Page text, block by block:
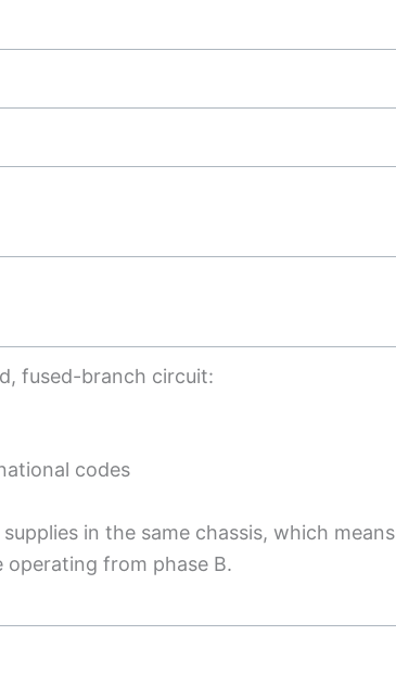
fused-branch circuit:
codes
in the same chassis, which means
operating from phase B.